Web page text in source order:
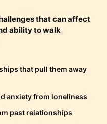
that can affect
ability to walk
that pull them away
anxiety from loneliness
past relationships